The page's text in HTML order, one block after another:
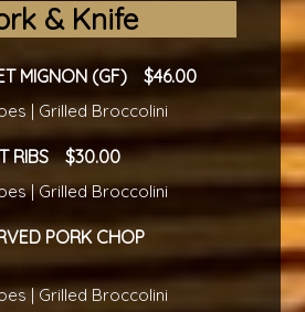
& Knife
MIGNON (GF) 46.00
| Grilled Broccolini
RIBS 30.00
| Grilled Broccolini
PORK CHOP
| Grilled Broccolini